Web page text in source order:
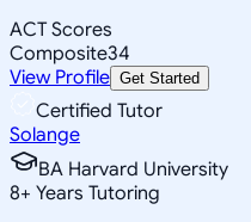
ACT Scores
Composite34
View Profile Get Started
Certified Tutor
Solange
BA Harvard University
8+ Years Tutoring